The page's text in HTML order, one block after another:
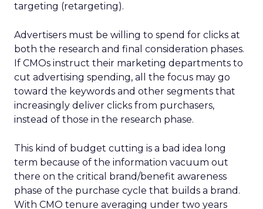
targeting (retargeting).
Advertisers must be willing to spend for clicks at
both the research and final consideration phases.
If CMOs instruct their marketing departments to
cut advertising spending, all the focus may go
toward the keywords and other segments that
increasingly deliver clicks from purchasers,
instead of those in the research phase.
This kind of budget cutting is a bad idea long
term because of the information vacuum out
there on the critical brand/benefit awareness
phase of the purchase cycle that builds a brand.
With CMO tenure averaging under two years